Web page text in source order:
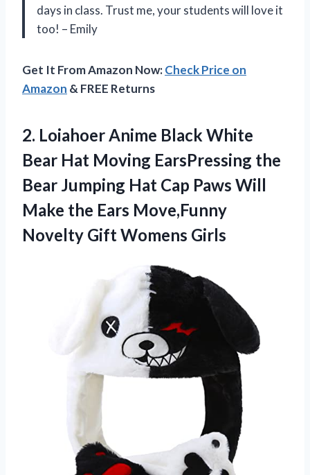
days in class. Trust me, your students will love it
too! – Emily
Get It From Amazon Now:Check Price on
Amazon & FREE Returns
2. Loiahoer Anime Black White
Bear Hat Moving EarsPressing the
Bear Jumping Hat Cap Paws Will
Make the Ears Move,Funny
Novelty Gift Womens Girls